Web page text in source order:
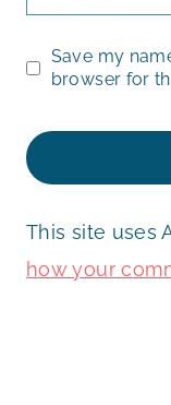
Save my
browser for
This site uses
how your